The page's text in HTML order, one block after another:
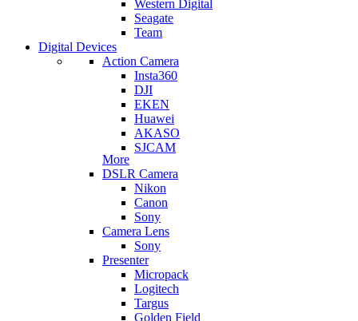
Western Digital
Seagate
Team
Digital Devices
Action Camera
Insta360
DJI
EKEN
Huawei
AKASO
SJCAM
More
DSLR Camera
Nikon
Canon
Sony
Camera Lens
Sony
Presenter
Micropack
Logitech
Targus
Golden Field